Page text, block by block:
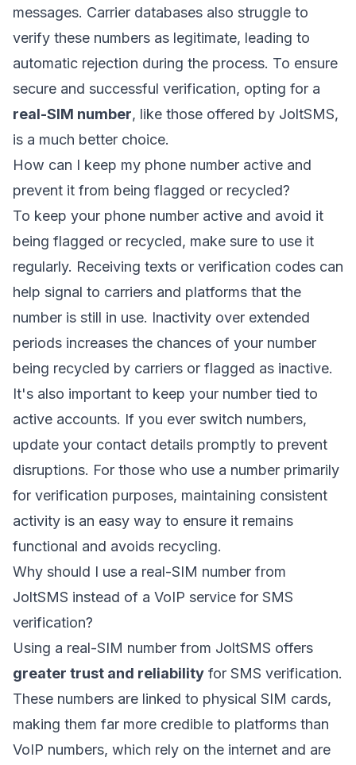
messages. Carrier databases also struggle to
verify these numbers as legitimate, leading to
automatic rejection during the process. To ensure
secure and successful verification, opting for a
real-SIM number, like those offered by JoltSMS,
is a much better choice.
How can I keep my phone number active and
prevent it from being flagged or recycled?
To keep your phone number active and avoid it
being flagged or recycled, make sure to use it
regularly. Receiving texts or verification codes can
help signal to carriers and platforms that the
number is still in use. Inactivity over extended
periods increases the chances of your number
being recycled by carriers or flagged as inactive.
It's also important to keep your number tied to
active accounts. If you ever switch numbers,
update your contact details promptly to prevent
disruptions. For those who use a number primarily
for verification purposes, maintaining consistent
activity is an easy way to ensure it remains
functional and avoids recycling.
Why should I use a real-SIM number from
JoltSMS instead of a VoIP service for SMS
verification?
Using a real-SIM number from JoltSMS offers
greater trust and reliability for SMS verification.
These numbers are linked to physical SIM cards,
making them far more credible to platforms than
VoIP numbers, which rely on the internet and are